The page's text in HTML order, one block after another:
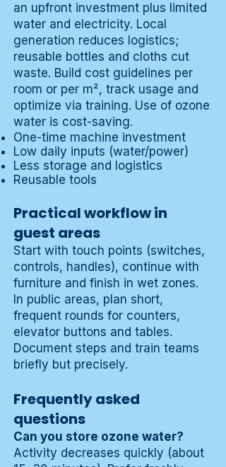
an upfront investment plus limited
water and electricity. Local
generation reduces logistics;
reusable bottles and cloths cut
waste. Build cost guidelines per
room or per m², track usage and
optimize via training. Use of ozone
water is cost-saving.
One-time machine investment
Low daily inputs (water/power)
Less storage and logistics
Reusable tools
Practical workflow in
guest areas
Start with touch points (switches,
controls, handles), continue with
furniture and finish in wet zones.
In public areas, plan short,
frequent rounds for counters,
elevator buttons and tables.
Document steps and train teams
briefly but precisely.
Frequently asked
questions
Can you store ozone water?
Activity decreases quickly (about